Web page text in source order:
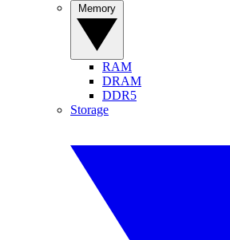
RAM
DRAM
DDR5
Storage